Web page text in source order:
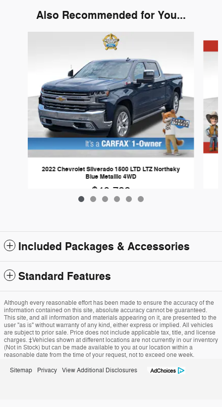
Also Recommended for You...
2022 Chevrolet Silverado 1500 LTD LTZ Northsky
Blue Metallic 4WD
$40,799
Included Packages & Accessories
Standard Features
Although every reasonable effort has been made to ensure the accuracy of the
information contained on this site, absolute accuracy cannot be guaranteed.
This site, and all information and materials appearing on it, are presented to the
user "as is" without warranty of any kind, either express or implied. All vehicles
are subject to prior sale. Price does not include applicable tax, title, and license
charges. ‡Vehicles shown at different locations are not currently in our inventory
(Not in Stock) but can be made available to you at our location within a
reasonable date from the time of your request, not to exceed one week.
Sitemap Privacy View Additional Disclosures